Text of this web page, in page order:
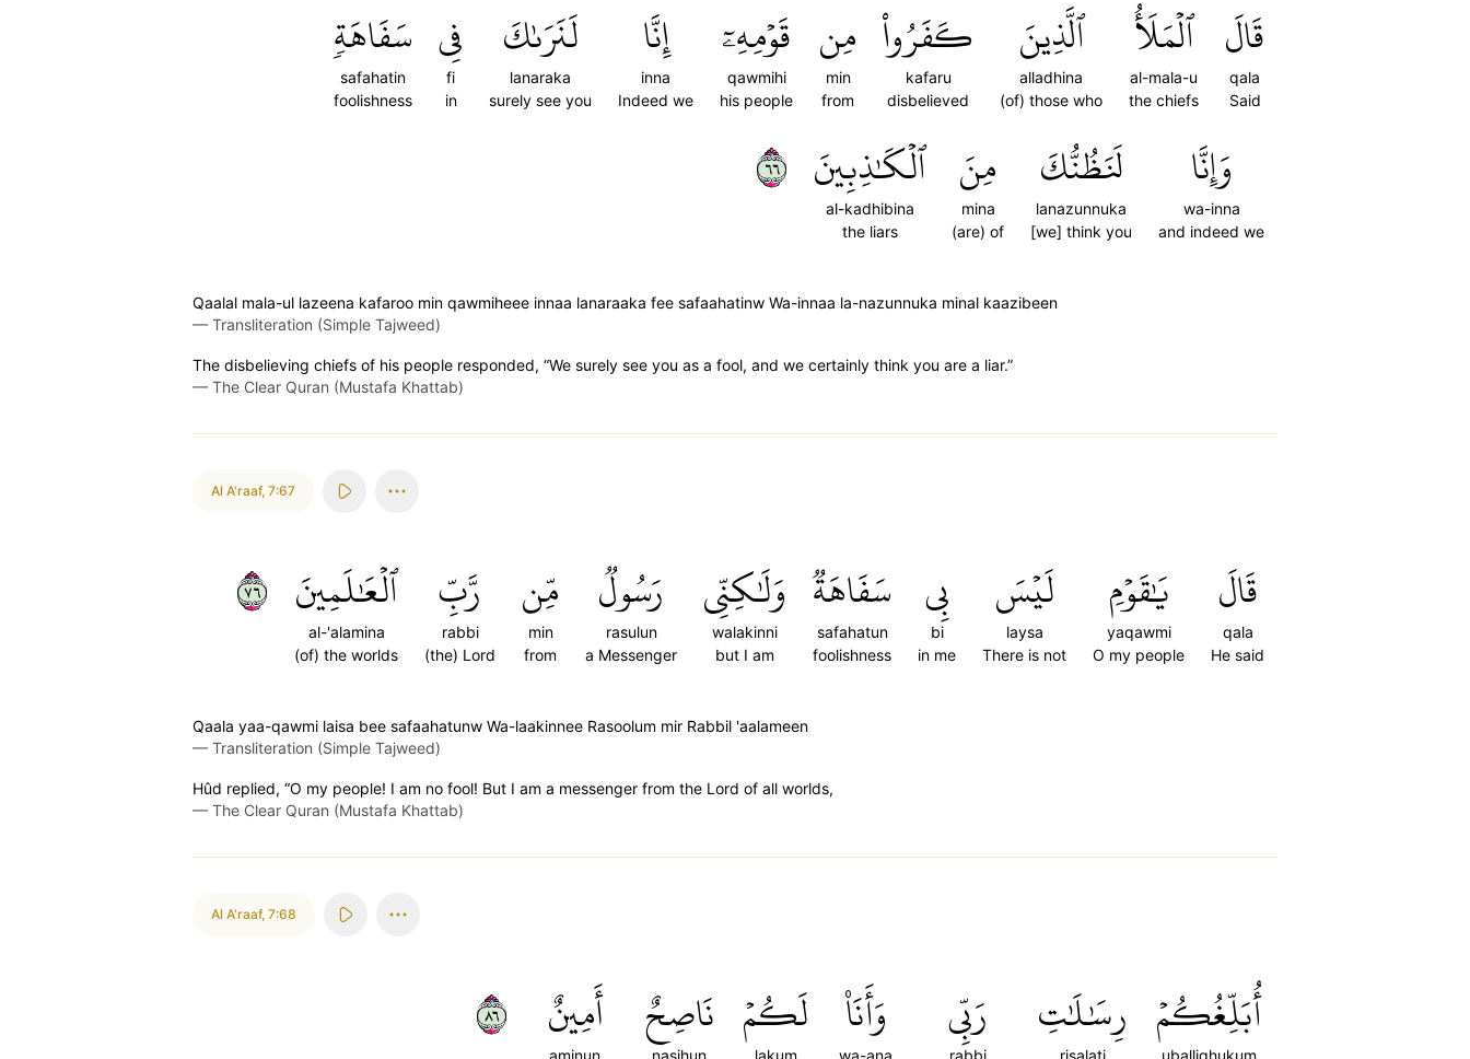
قَالَ
qala
Said
ٱلۡمَلَأُ
al-mala-u
the chiefs
ٱلَّذِينَ
alladhina
(of) those who
كَفَرُواْ
kafaru
disbelieved
مِن
min
from
قَوۡمِهِۦٓ
qawmihi
his people
إِنَّا
inna
Indeed we
لَنَرَىٰكَ
lanaraka
surely see you
فِي
fi
in
سَفَاهَةٖ
safahatin
foolishness
وَإِنَّا
wa-inna
and indeed we
لَنَظُنُّكَ
lanazunnuka
[we] think you
مِنَ
mina
(are) of
ٱلۡكَٰذِبِينَ
al-kadhibina
the liars
٦٦
Qaalal mala-ul lazeena kafaroo min qawmiheee innaa lanaraaka fee safaahatinw Wa-innaa la-nazunnuka minal kaazibeen
— Transliteration (Simple Tajweed)
The disbelieving chiefs of his people responded, “We surely see you as a fool, and we certainly think you are a liar.”
— The Clear Quran (Mustafa Khattab)
Al A'raaf, 7:67
قَالَ
qala
He said
يَٰقَوۡمِ
yaqawmi
O my people
لَيۡسَ
laysa
There is not
بِي
bi
in me
سَفَاهَةٞ
safahatun
foolishness
وَلَٰكِنِّي
walakinni
but I am
رَسُولٞ
rasulun
a Messenger
مِّن
min
from
رَّبِّ
rabbi
(the) Lord
ٱلۡعَٰلَمِينَ
al-'alamina
(of) the worlds
٦٧
Qaala yaa-qawmi laisa bee safaahatunw Wa-laakinnee Rasoolum mir Rabbil 'aalameen
— Transliteration (Simple Tajweed)
Hûd replied, “O my people! I am no fool! But I am a messenger from the Lord of all worlds,
— The Clear Quran (Mustafa Khattab)
Al A'raaf, 7:68
أُبَلِّغُكُمۡ
uballighukum
رِسَٰلَٰتِ
risalati
رَبِّي
rabbi
وَأَنَا۠
wa-ana
لَكُمۡ
lakum
نَاصِحٌ
nasihun
أَمِينٌ
aminun
٦٨